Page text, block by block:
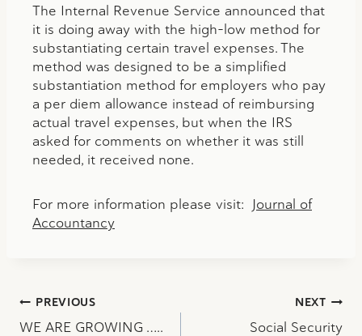
The Internal Revenue Service announced that
it is doing away with the high-low method for
substantiating certain travel expenses. The
method was designed to be a simplified
substantiation method for employers who pay
a per diem allowance instead of reimbursing
actual travel expenses, but when the IRS
asked for comments on whether it was still
needed, it received none.
For more information please visit: Journal of
Accountancy
Post
PREVIOUS
WE ARE GROWING …..
NEXT
Social Security